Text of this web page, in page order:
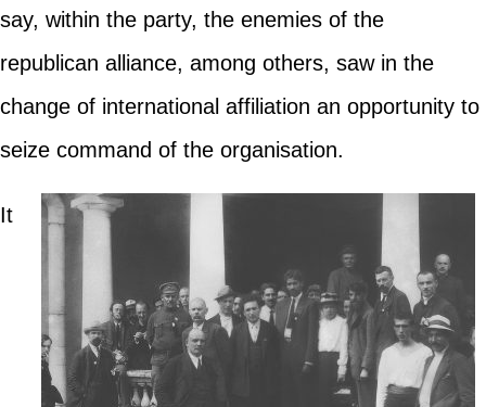
say, within the party, the enemies of the
republican alliance, among others, saw in the
change of international affiliation an opportunity to
seize command of the organisation.
It